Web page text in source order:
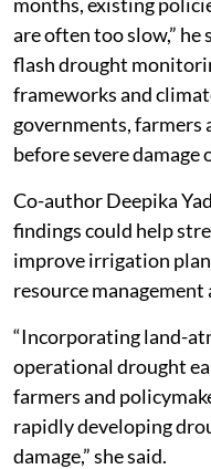
are often too slow,” he
flash drought
frameworks and
governments, farmers
before severe damage
Co-author Deepika
findings could help
improve irrigation
resource
“Incorporating land-
operational drought
farmers and
rapidly developing
damage,” she said.